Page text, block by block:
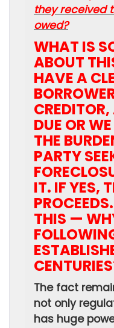
they received
owed?
WHAT IS
ABOUT
HAVE A
DUE OR
THE
PARTY
IT. IF YES,
THIS —
The fact
not only
has huge